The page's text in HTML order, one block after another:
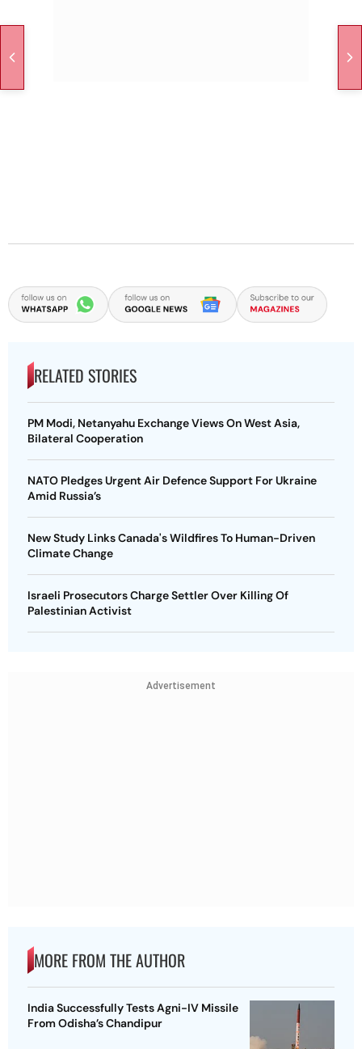
RELATED STORIES
PM Modi, Netanyahu Exchange Views On West Asia,
Bilateral Cooperation
NATO Pledges Urgent Air Defence Support For Ukraine
Amid Russia’s
New Study Links Canada's Wildfires To Human-Driven
Climate Change
Israeli Prosecutors Charge Settler Over Killing Of
Palestinian Activist
Advertisement
MORE FROM THE AUTHOR
India Successfully Tests Agni-IV Missile
From Odisha’s Chandipur